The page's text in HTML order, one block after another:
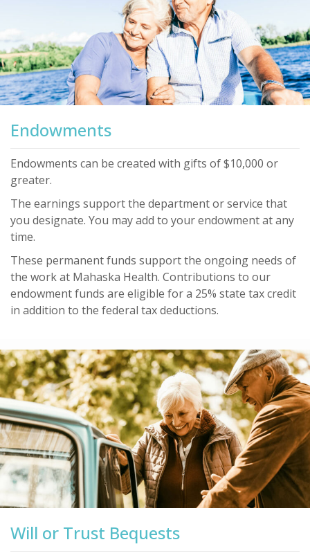
Endowments
Endowments can be created with gifts of $10,000 or
greater.
The earnings support the department or service that
you designate. You may add to your endowment at any
time.
These permanent funds support the ongoing needs of
the work at Mahaska Health. Contributions to our
endowment funds are eligible for a 25% state tax credit
in addition to the federal tax deductions.
Will or Trust Bequests